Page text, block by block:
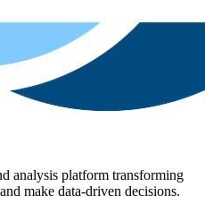
analysis platform transforming
make data-driven decisions.